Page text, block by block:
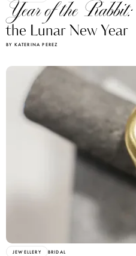
Year of the Rabbit:
the Lunar New Year
BY KATERINA PEREZ
JEWELLERY BRIDAL